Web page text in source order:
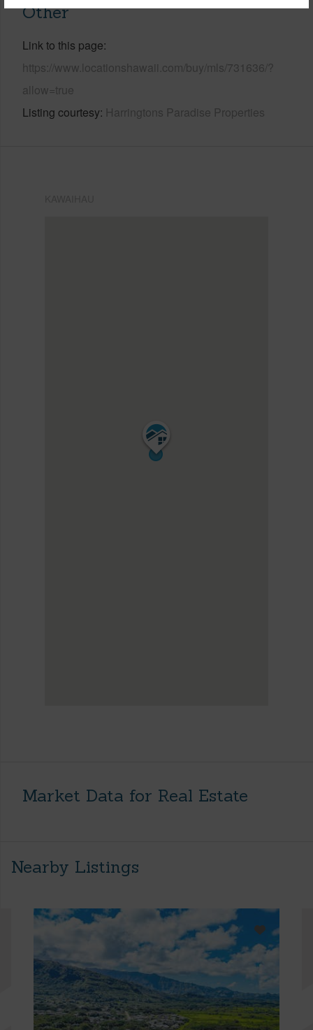
Other
Link to this page
https://www.locationshawaii.com/buy/mls/731636/?
allow=true
Listing courtesy Harringtons Paradise Properties
Market Data for Real Estate
Nearby Listings